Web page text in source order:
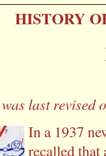
HISTORY
last revised
In a 1937
recalled that